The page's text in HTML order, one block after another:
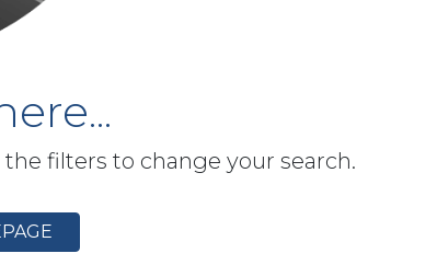
filters to change your search.